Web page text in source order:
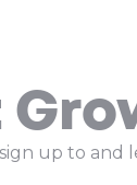
up to